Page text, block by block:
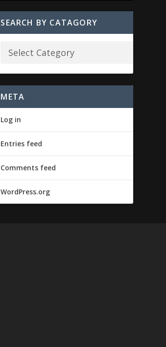
SEARCH BY CATAGORY
META
Log in
Entries feed
Comments feed
WordPress.org